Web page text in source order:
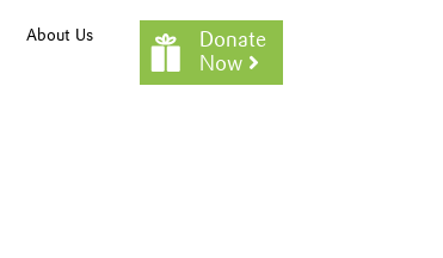
About Us
Donate
Now